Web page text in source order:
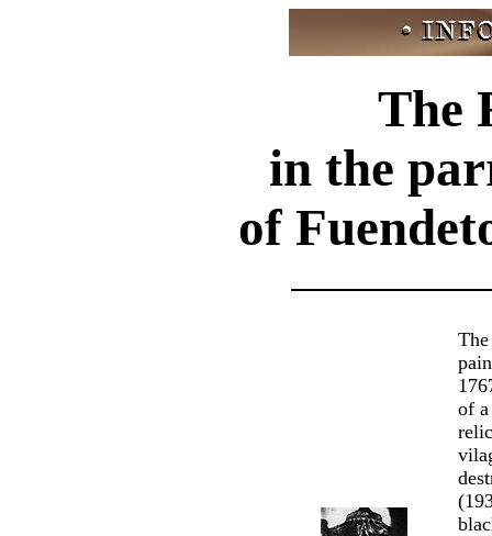
The
in the
of
of